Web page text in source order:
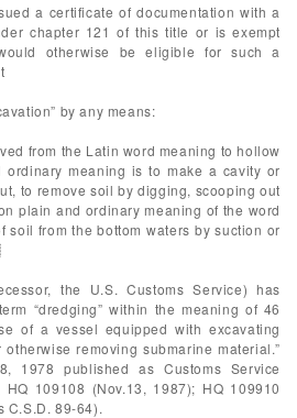
a certificate of documentation with a
chapter 121 of this title or is exempt
otherwise be eligible for such a
by any means:
from the Latin word meaning to hollow
ordinary meaning is to make a cavity or
to remove soil by digging, scooping out
plain and ordinary meaning of the word
soil from the bottom waters by suction or
the U.S. Customs Service) has
“dredging” within the meaning of 46
of a vessel equipped with excavating
removing submarine material.”
1978 published as Customs Service
109108 (Nov.13, 1987); HQ 109910
C.S.D. 89-64).